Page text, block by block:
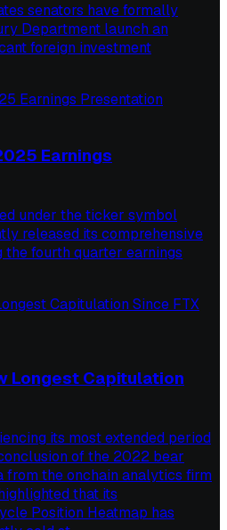
senators have formally
Department launch an
foreign investment
Earnings
under the ticker symbol
released its comprehensive
fourth quarter earnings
Longest Capitulation
its most extended period
of the 2022 bear
from the onchain analytics firm
that its
Position Heatmap has